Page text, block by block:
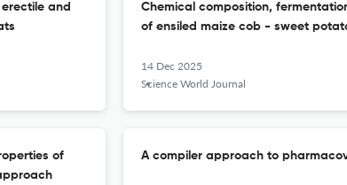
and
Chemical composition,
of ensiled maize cob - sweet
14 Dec 2025
Science World Journal
of
A compiler approach to